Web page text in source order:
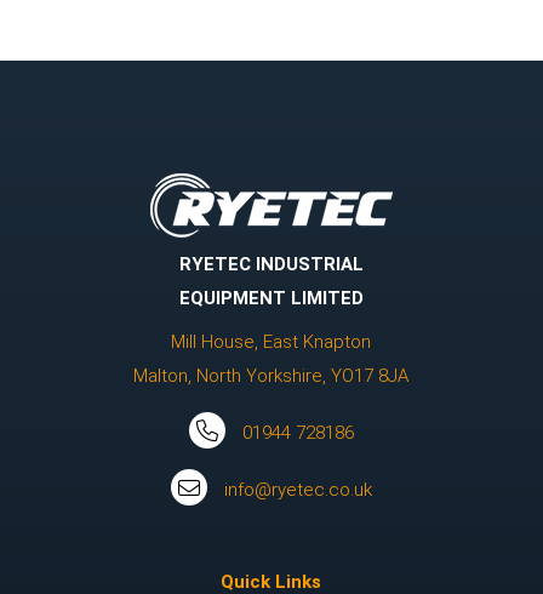
RYETEC INDUSTRIAL
EQUIPMENT LIMITED
Mill House, East Knapton
Malton, North Yorkshire, YO17 8JA
01944 728186
info@ryetec.co.uk
Quick Links